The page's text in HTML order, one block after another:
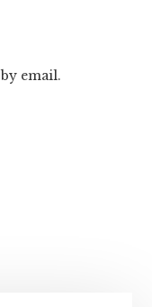
email.